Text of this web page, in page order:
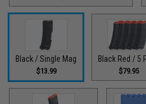
Black / Single Mag
$13.99
Black Red / 5
$79.95